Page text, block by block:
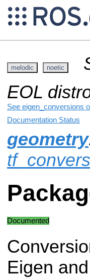
melodic noetic
EOL
See eigen_conversions
Documentation Status
geometry
Documented
Eigen